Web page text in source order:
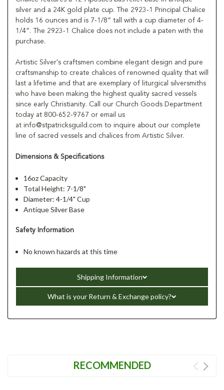
silver and a 24K gold plate cup. The 2923-1 Principal Chalice
holds 16 ounces and is 7-1/8” tall with a cup diameter of 4-
1/4”. The 2923-1 Chalice does not include a paten with the
purchase.
Artistic Silver's craftsmen combine elegant design and pure
craftsmanship to create chalices of renowned quality that will
last a lifetime and that are exemplary of liturgical silversmiths
who have been making the highest quality sacred vessels
since early Christianity. Call our Church Goods Department
today at 800-652-9767 or email us
at info@stpatricksguild.com to inquire about our complete
line of sacred vessels and chalices from Artistic Silver.
Dimensions & Specifications
16oz Capacity
Total Height: 7-1/8"
Diameter: 4-1/4" Cup
Antique Silver Base
Safety Information
No known hazards at this time
Shipping Information
What is your Return & Exchange policy?
RECOMMENDED